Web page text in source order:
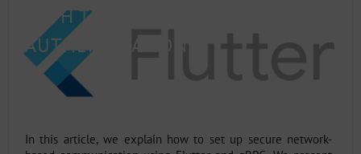
WITH TLS AND TOKEN-BASED
AUTHENTICATION
In this article, we explain how to set up secure network-